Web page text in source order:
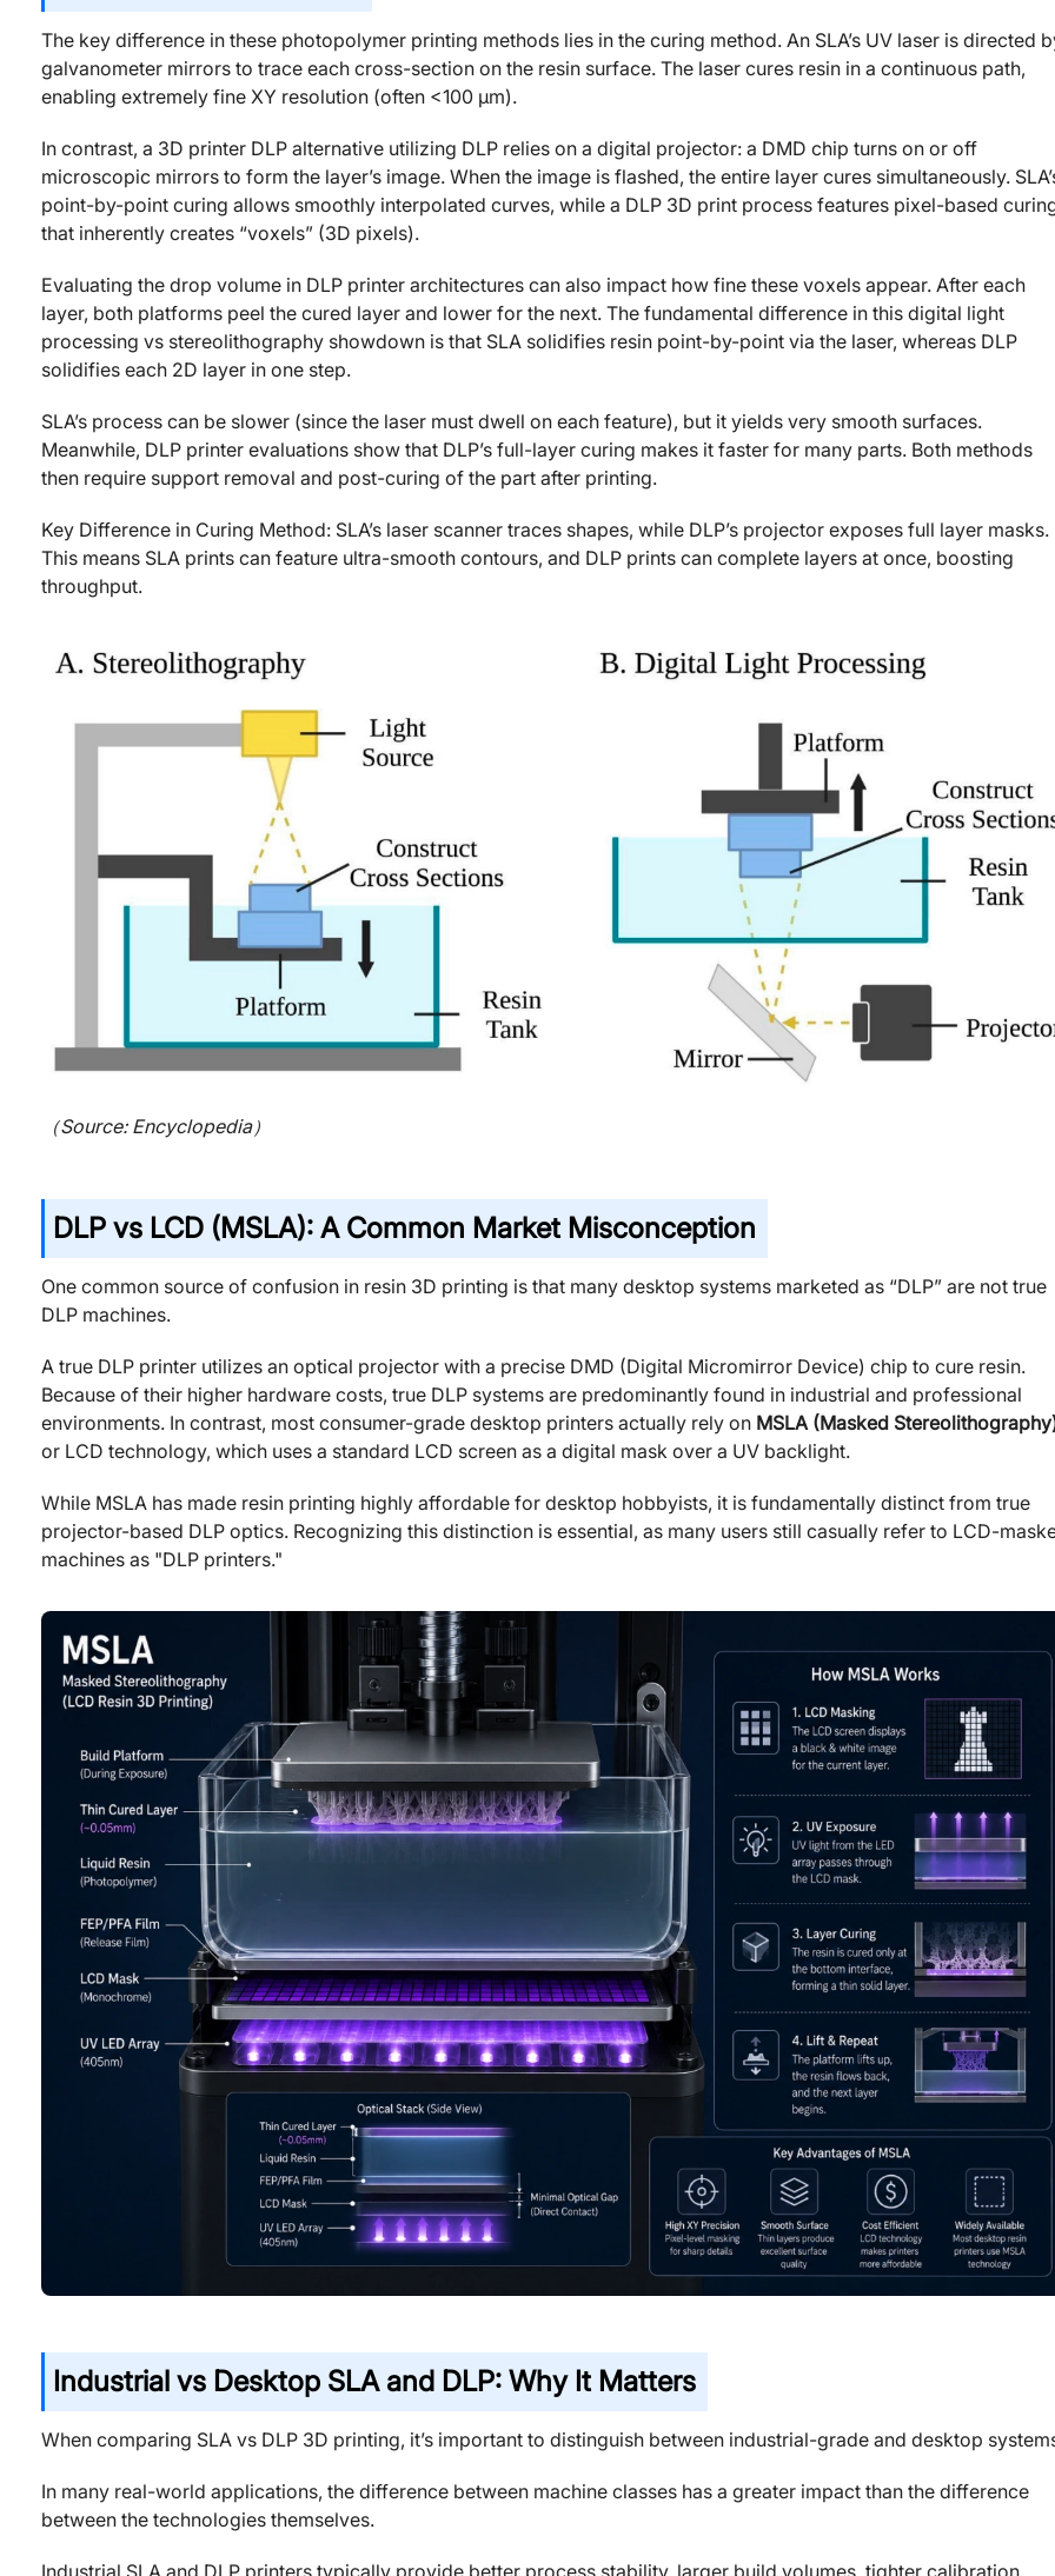
The key difference in these photopolymer printing methods lies in the curing method. An SLA’s UV laser is directed
galvanometer mirrors to trace each cross-section on the resin surface. The laser cures resin in a continuous path,
enabling extremely fine XY resolution (often <100 μm).
In contrast, a 3D printer DLP alternative utilizing DLP relies on a digital projector: a DMD chip turns on or off
microscopic mirrors to form the layer’s image. When the image is flashed, the entire layer cures simultaneously.
point-by-point curing allows smoothly interpolated curves, while a DLP 3D print process features pixel-based
that inherently creates “voxels” (3D pixels).
Evaluating the drop volume in DLP printer architectures can also impact how fine these voxels appear. After each
layer, both platforms peel the cured layer and lower for the next. The fundamental difference in this digital light
processing vs stereolithography showdown is that SLA solidifies resin point-by-point via the laser, whereas DLP
solidifies each 2D layer in one step.
SLA’s process can be slower (since the laser must dwell on each feature), but it yields very smooth surfaces.
Meanwhile, DLP printer evaluations show that DLP’s full-layer curing makes it faster for many parts. Both methods
then require support removal and post-curing of the part after printing.
Key Difference in Curing Method: SLA’s laser scanner traces shapes, while DLP’s projector exposes full layer masks.
This means SLA prints can feature ultra-smooth contours, and DLP prints can complete layers at once, boosting
throughput.
（Source: Encyclopedia）
DLP vs LCD (MSLA): A Common Market Misconception
One common source of confusion in resin 3D printing is that many desktop systems marketed as “DLP” are not true
DLP machines.
A true DLP printer utilizes an optical projector with a precise DMD (Digital Micromirror Device) chip to cure resin.
Because of their higher hardware costs, true DLP systems are predominantly found in industrial and professional
environments. In contrast, most consumer-grade desktop printers actually rely on MSLA (Masked
or LCD technology, which uses a standard LCD screen as a digital mask over a UV backlight.
While MSLA has made resin printing highly affordable for desktop hobbyists, it is fundamentally distinct from true
projector-based DLP optics. Recognizing this distinction is essential, as many users still casually refer to LCD-
machines as "DLP printers."
Industrial vs Desktop SLA and DLP: Why It Matters
When comparing SLA vs DLP 3D printing, it’s important to distinguish between industrial-grade and desktop
In many real-world applications, the difference between machine classes has a greater impact than the difference
between the technologies themselves.